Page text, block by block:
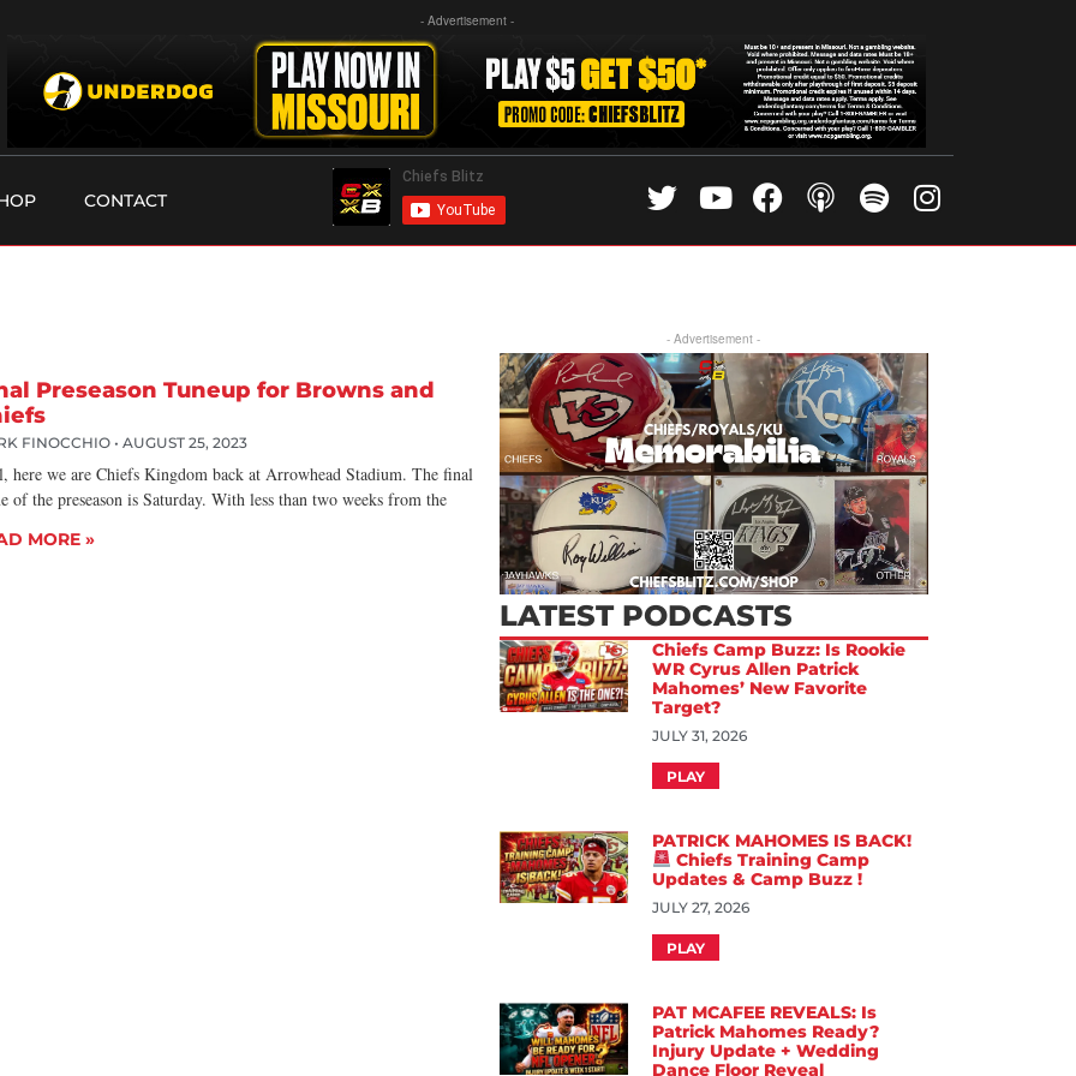
- Advertisement -
CONTACT
Preseason Tuneup for Browns and
FINOCCHIO AUGUST 25, 2023
here we are Chiefs Kingdom back at Arrowhead Stadium. The final
of the preseason is Saturday. With less than two weeks from the
MORE »
- Advertisement -
LATEST PODCASTS
Chiefs Camp Buzz: Is Rookie
WR Cyrus Allen Patrick
Mahomes’ New Favorite
Target?
JULY 31, 2026
PLAY
PATRICK MAHOMES IS BACK!
Chiefs Training Camp
Updates & Camp Buzz !
JULY 27, 2026
PLAY
PAT MCAFEE REVEALS: Is
Patrick Mahomes Ready?
Injury Update + Wedding
Dance Floor Reveal